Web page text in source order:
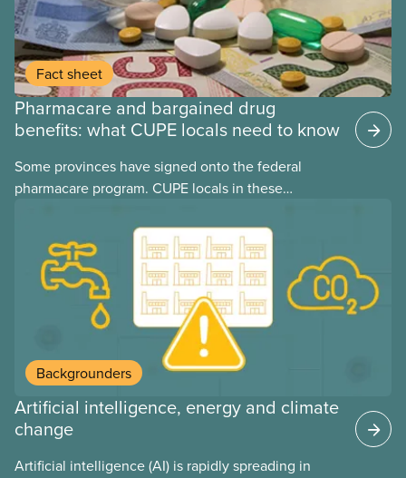
Fact sheet
Pharmacare and bargained drug
benefits: what CUPE locals need to know
Some provinces have signed onto the federal
pharmacare program. CUPE locals in these
may interact with their current group benefits.
Backgrounders
Artificial intelligence, energy and climate
change
Artificial intelligence (AI) is rapidly spreading in